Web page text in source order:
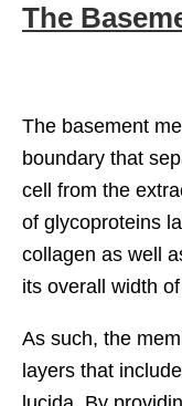
The
The basement
boundary that
cell from the
of glycoproteins
collagen as well
its overall width
As such, the
layers that